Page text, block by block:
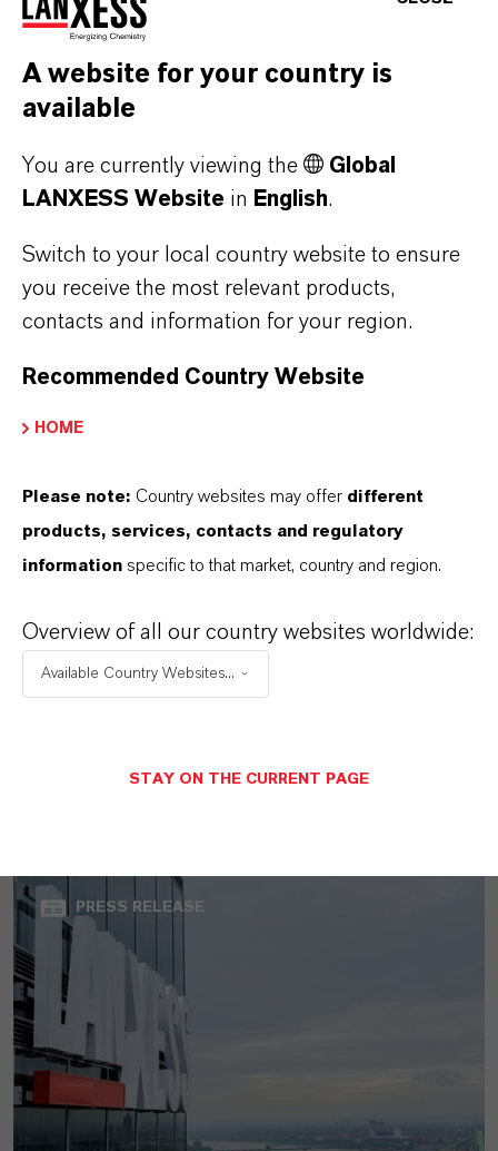
LANXESS raises prices for adipic acid
AUGUST 06, 2026
PRESS RELEASE
A website for your country is
available
You are currently viewing the
Global
LANXESS Website in English.
Switch to your local country website to ensure
you receive the most relevant products,
contacts and information for your region.
Recommended Country Website
HOME
Please note: Country websites may offer different
products, services, contacts and regulatory
information specific to that market, country and region.
Overview of all our country websites worldwide:
Available Country Websites...
STAY ON THE CURRENT PAGE